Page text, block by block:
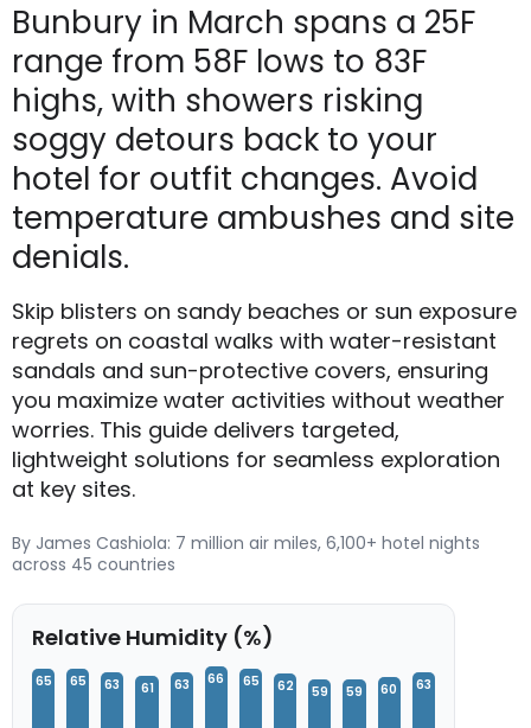
Bunbury in March spans a 25F
range from 58F lows to 83F
highs, with showers risking
soggy detours back to your
hotel for outfit changes. Avoid
temperature ambushes and site
denials.
Skip blisters on sandy beaches or sun exposure
regrets on coastal walks with water-resistant
sandals and sun-protective covers, ensuring
you maximize water activities without weather
worries. This guide delivers targeted,
lightweight solutions for seamless exploration
at key sites.
By James Cashiola: 7 million air miles, 6,100+ hotel nights
across 45 countries
Relative Humidity (%)
65 65 63 61 63 66 65 62 59 59 60 63